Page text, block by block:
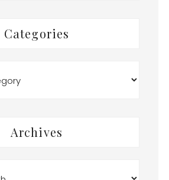
Categories
Archives